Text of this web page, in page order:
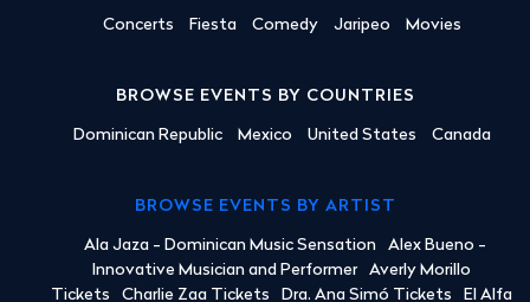
Concerts Fiesta Comedy Jaripeo Movies
BROWSE EVENTS BY COUNTRIES
Dominican Republic Mexico United States Canada
BROWSE EVENTS BY ARTIST
Ala Jaza - Dominican Music Sensation
Alex Bueno -
Innovative Musician and Performer
Averly Morillo
Tickets
Charlie Zaa Tickets Dra. Ana Simó Tickets El Alfa